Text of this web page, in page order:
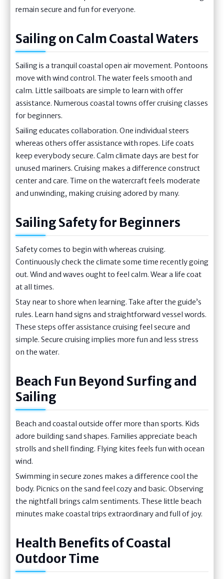
remain secure and fun for everyone.
Sailing on Calm Coastal Waters
Sailing is a tranquil coastal open air movement. Pontoons
move with wind control. The water feels smooth and
calm. Little sailboats are simple to learn with offer
assistance. Numerous coastal towns offer cruising classes
for beginners.
Sailing educates collaboration. One individual steers
whereas others offer assistance with ropes. Life coats
keep everybody secure. Calm climate days are best for
unused mariners. Cruising makes a difference construct
center and care. Time on the watercraft feels moderate
and unwinding, making cruising adored by many.
Sailing Safety for Beginners
Safety comes to begin with whereas cruising.
Continuously check the climate some time recently going
out. Wind and waves ought to feel calm. Wear a life coat
at all times.
Stay near to shore when learning. Take after the guide’s
rules. Learn hand signs and straightforward vessel words.
These steps offer assistance cruising feel secure and
simple. Secure cruising implies more fun and less stress
on the water.
Beach Fun Beyond Surfing and
Sailing
Beach and coastal outside offer more than sports. Kids
adore building sand shapes. Families appreciate beach
strolls and shell finding. Flying kites feels fun with ocean
wind.
Swimming in secure zones makes a difference cool the
body. Picnics on the sand feel cozy and basic. Observing
the nightfall brings calm sentiments. These little beach
minutes make coastal trips extraordinary and full of joy.
Health Benefits of Coastal
Outdoor Time